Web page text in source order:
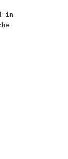
in